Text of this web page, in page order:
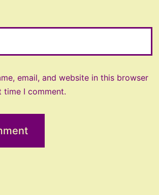
email, and website in this browser
time I comment.